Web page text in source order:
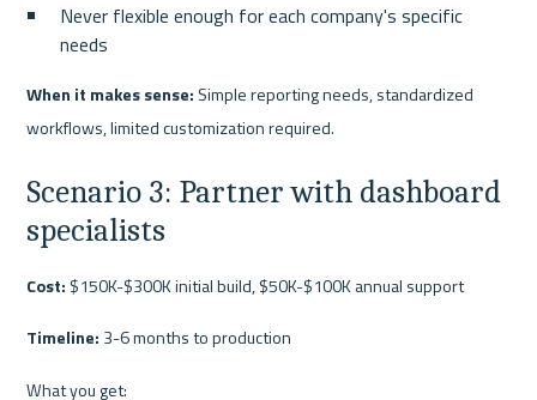
Never flexible enough for each company's specific
needs
When it makes sense: Simple reporting needs, standardized
workflows, limited customization required.
Scenario 3: Partner with dashboard
specialists
Cost: $150K-$300K initial build, $50K-$100K annual support
Timeline: 3-6 months to production
What you get: